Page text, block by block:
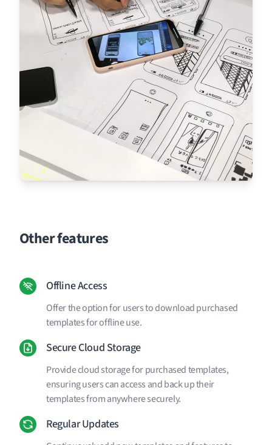
Other features
Offline Access
Offer the option for users to download purchased
templates for offline use.
Secure Cloud Storage
Provide cloud storage for purchased templates,
ensuring users can access and back up their
templates from anywhere securely.
Regular Updates